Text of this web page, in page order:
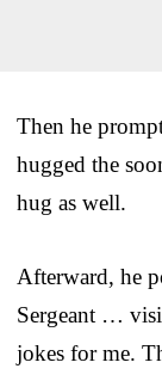
Then he
hugged the
hug as well.
Afterward, he
Sergeant …
jokes for me.